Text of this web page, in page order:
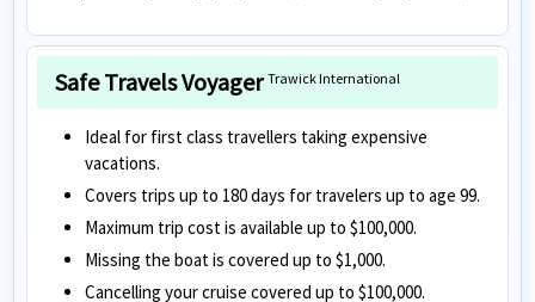
Safe Travels VoyagerTrawick International
Ideal for first class travellers taking expensive
vacations.
Covers trips up to 180 days for travelers up to age 99.
Maximum trip cost is available up to $100,000.
Missing the boat is covered up to $1,000.
Cancelling your cruise covered up to $100,000.